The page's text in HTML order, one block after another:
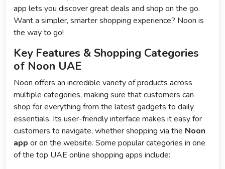
app lets you discover great deals and shop on the go.
Want a simpler, smarter shopping experience? Noon is
the way to go!
Key Features & Shopping Categories
of Noon UAE
Noon offers an incredible variety of products across
multiple categories, making sure that customers can
shop for everything from the latest gadgets to daily
essentials. Its user-friendly interface makes it easy for
customers to navigate, whether shopping via the Noon
app or on the website. Some popular categories in one
of the top UAE online shopping apps include: